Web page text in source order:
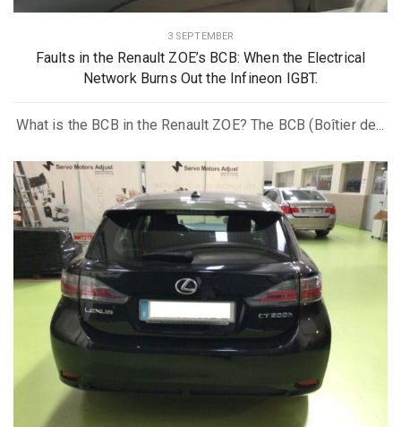
3 SEPTEMBER
Faults in the Renault ZOE’s BCB: When the Electrical
Network Burns Out the Infineon IGBT.
What is the BCB in the Renault ZOE? The BCB (Boîtier de...